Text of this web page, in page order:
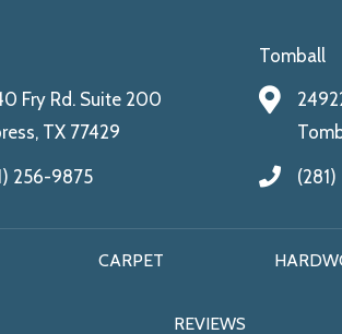
Fry Rd. Suite 200
TX 77429
256-9875
Tomball
CARPET
REVIEWS